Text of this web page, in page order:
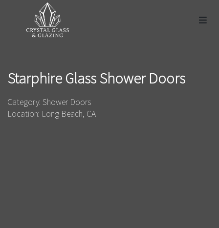
Starphire Glass Shower Doors
Category: Shower Doors
Location: Long Beach, CA